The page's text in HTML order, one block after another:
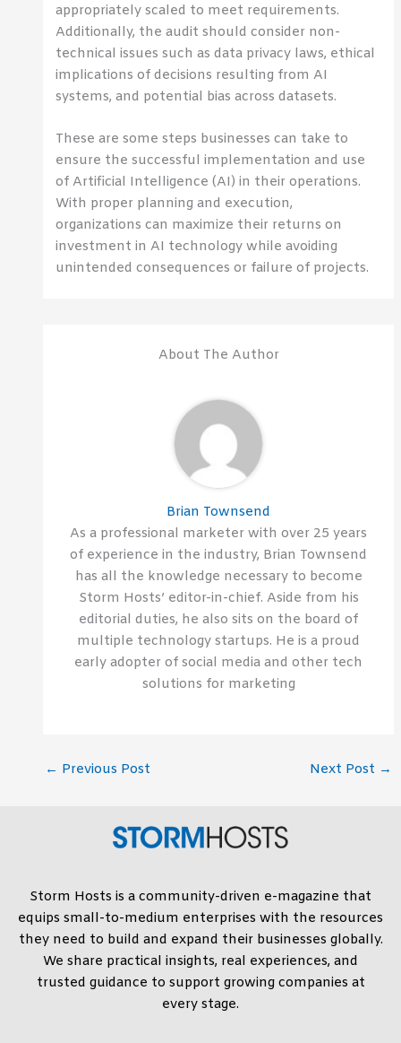
appropriately scaled to meet requirements.
Additionally, the audit should consider non-
technical issues such as data privacy laws, ethical
implications of decisions resulting from AI
systems, and potential bias across datasets.
These are some steps businesses can take to
ensure the successful implementation and use
of Artificial Intelligence (AI) in their operations.
With proper planning and execution,
organizations can maximize their returns on
investment in AI technology while avoiding
unintended consequences or failure of projects.
About The Author
Brian Townsend
As a professional marketer with over 25 years
of experience in the industry, Brian Townsend
has all the knowledge necessary to become
Storm Hosts’ editor-in-chief. Aside from his
editorial duties, he also sits on the board of
multiple technology startups. He is a proud
early adopter of social media and other tech
solutions for marketing
← Previous Post Next Post →
Storm Hosts is a community-driven e-magazine that
equips small-to-medium enterprises with the resources
they need to build and expand their businesses globally.
We share practical insights, real experiences, and
trusted guidance to support growing companies at
every stage.